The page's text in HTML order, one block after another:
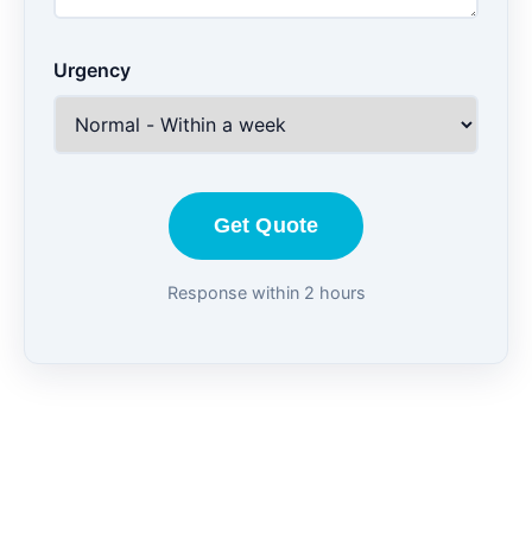
Urgency
Get Quote
Response within 2 hours